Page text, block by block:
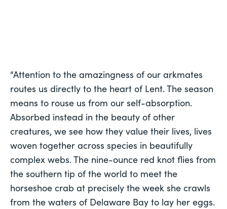
“Attention to the amazingness of our arkmates
routes us directly to the heart of Lent. The season
means to rouse us from our self-absorption.
Absorbed instead in the beauty of other
creatures, we see how they value their lives, lives
woven together across species in beautifully
complex webs. The nine-ounce red knot flies from
the southern tip of the world to meet the
horseshoe crab at precisely the week she crawls
from the waters of Delaware Bay to lay her eggs.